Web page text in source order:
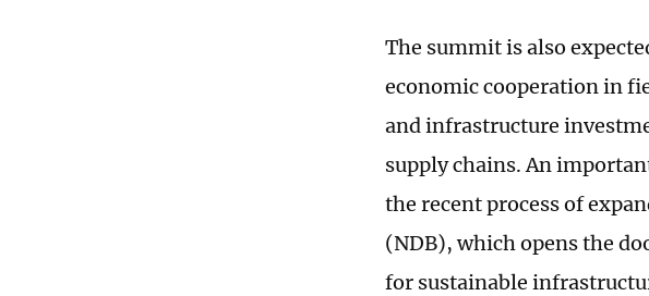
The summit is also
economic cooperation in
and infrastructure
supply chains. An
the recent process of
(NDB), which opens the
for sustainable